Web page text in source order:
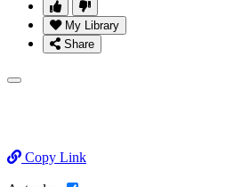
My Library
Share
Copy Link